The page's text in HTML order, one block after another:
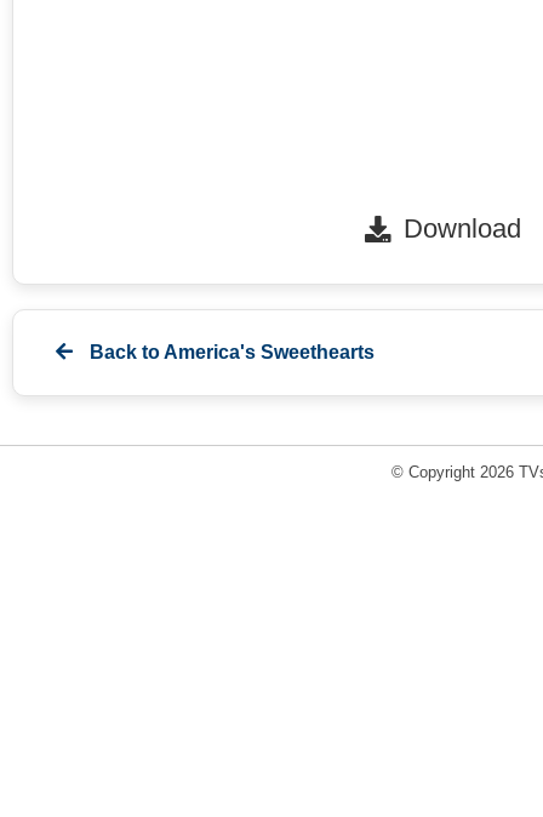
Download
Back toAmerica's Sweethearts
© Copyright 2026